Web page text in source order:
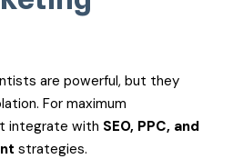
are powerful, but they
For maximum
integrate with SEO, PPC, and
strategies.